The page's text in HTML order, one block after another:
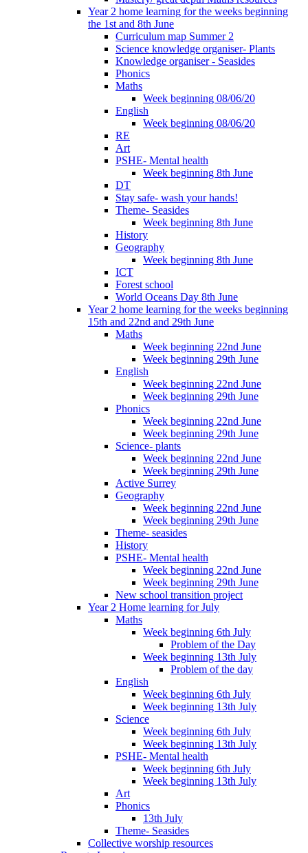
Year 2 home learning for the weeks beginning
the 1st and 8th June
Curriculum map Summer 2
Science knowledge organiser- Plants
Knowledge organiser - Seasides
Phonics
Maths
Week beginning 08/06/20
English
Week beginning 08/06/20
RE
Art
PSHE- Mental health
Week beginning 8th June
DT
Stay safe- wash your hands!
Theme- Seasides
Week beginning 8th June
History
Geography
Week beginning 8th June
ICT
Forest school
World Oceans Day 8th June
Year 2 home learning for the weeks beginning
15th and 22nd and 29th June
Maths
Week beginning 22nd June
Week beginning 29th June
English
Week beginning 22nd June
Week beginning 29th June
Phonics
Week beginning 22nd June
Week beginning 29th June
Science- plants
Week beginning 22nd June
Week beginning 29th June
Active Surrey
Geography
Week beginning 22nd June
Week beginning 29th June
Theme- seasides
History
PSHE- Mental health
Week beginning 22nd June
Week beginning 29th June
New school transition project
Year 2 Home learning for July
Maths
Week beginning 6th July
Problem of the Day
Week beginning 13th July
Problem of the day
English
Week beginning 6th July
Week beginning 13th July
Science
Week beginning 6th July
Week beginning 13th July
PSHE- Mental health
Week beginning 6th July
Week beginning 13th July
Art
Phonics
13th July
Theme- Seasides
Collective worship resources